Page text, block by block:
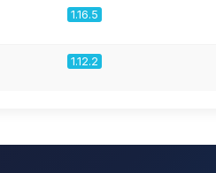
1.16.5
1.12.2